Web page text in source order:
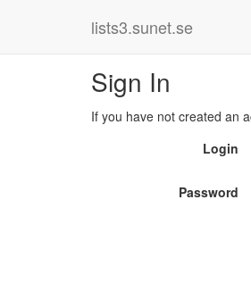
lists3.sunet.se
Sign In
If you have not created an
Login
Password